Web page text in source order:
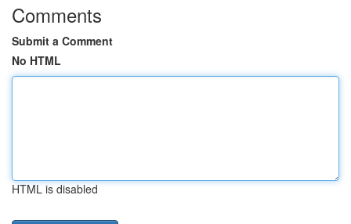
Comments
Submit a Comment
No HTML
HTML is disabled